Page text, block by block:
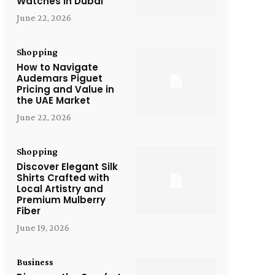
June 22, 2026
Shopping
How to Navigate
Audemars Piguet
Pricing and Value in
the UAE Market
June 22, 2026
Shopping
Discover Elegant Silk
Shirts Crafted with
Local Artistry and
Premium Mulberry
Fiber
June 19, 2026
Business